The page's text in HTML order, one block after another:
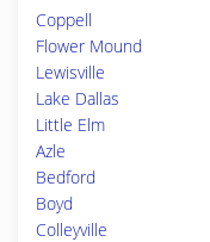
Coppell
Flower Mound
Lewisville
Lake Dallas
Little Elm
Azle
Bedford
Boyd
Colleyville